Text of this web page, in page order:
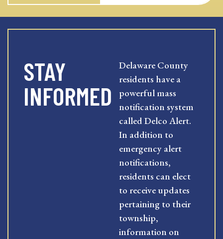
STAY
INFORMED
Delaware County
residents have a
powerful mass
notification system
called Delco Alert.
In addition to
emergency alert
notifications,
residents can elect
to receive updates
pertaining to their
township,
information on